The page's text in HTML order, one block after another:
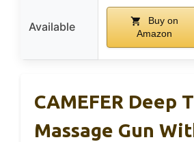
Available
Buy on
Amazon
CAMEFER Deep
Massage Gun